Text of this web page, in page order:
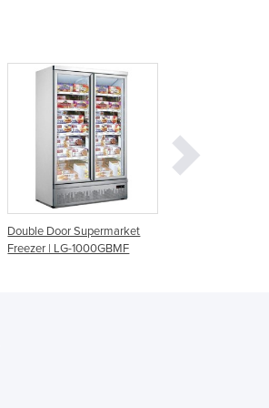
Glass Door Display Chillers &
Freezers | SNOWFLAKE